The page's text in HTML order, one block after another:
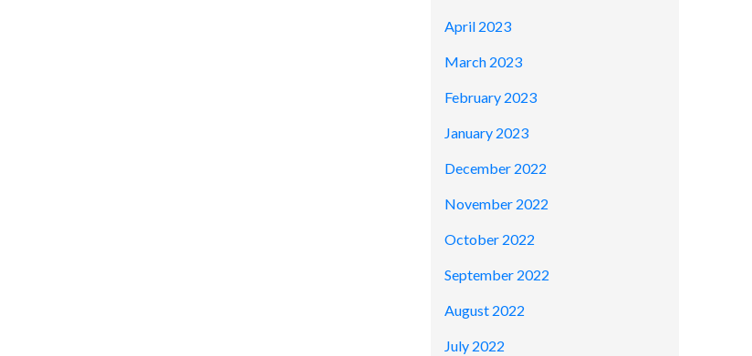
April 2023
March 2023
February 2023
January 2023
December 2022
November 2022
October 2022
September 2022
August 2022
July 2022